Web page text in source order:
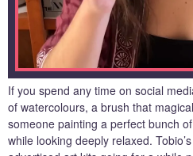
If you spend any time on social
of watercolours, a brush that
someone painting a perfect bunch
while looking deeply relaxed.